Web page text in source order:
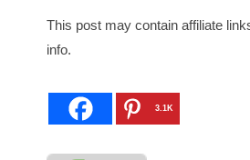
This post may contain affiliate
info.
3.1K